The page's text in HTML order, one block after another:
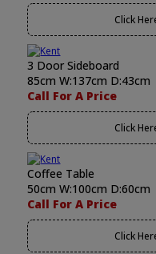
Click
3 Door Sideboard
85cm W:137cm D:43cm
Call For A Price
Click
Coffee Table
50cm W:100cm D:60cm
Call For A Price
Click